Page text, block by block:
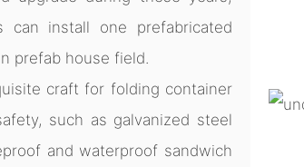
can install one prefabricated
prefab house field.
craft for folding container
such as galvanized steel
and waterproof sandwich